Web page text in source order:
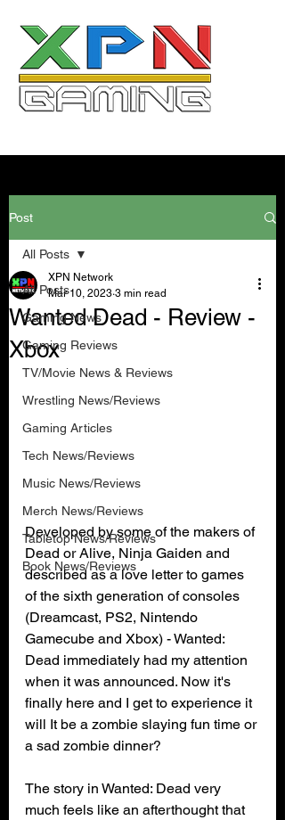
Post
All Posts
Gaming News
Gaming Reviews
TV/Movie News & Reviews
Wrestling News/Reviews
Gaming Articles
Tech News/Reviews
Music News/Reviews
Merch News/Reviews
Tabletop News/Reviews
Book News/Reviews
All Posts
Wanted Dead - Review -
Xbox
XPN Network
Mar 10, 2023 3 min read
Developed by some of the makers of
Dead or Alive, Ninja Gaiden and
described as a love letter to games
of the sixth generation of consoles
(Dreamcast, PS2, Nintendo
Gamecube and Xbox) - Wanted:
Dead immediately had my attention
when it was announced. Now it's
finally here and I get to experience it
will It be a zombie slaying fun time or
a sad zombie dinner?
The story in Wanted: Dead very
much feels like an afterthought that